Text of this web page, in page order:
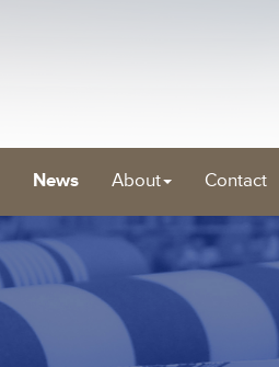
News About Contact